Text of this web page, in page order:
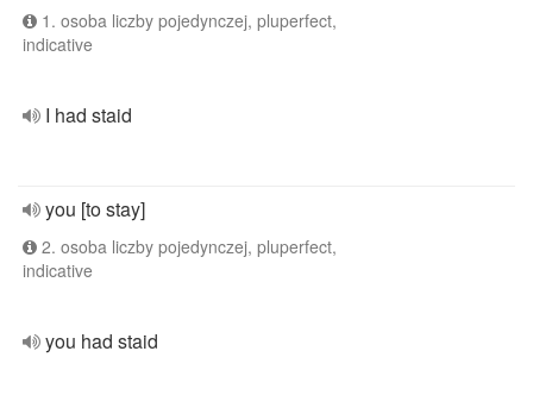
1. osoba liczby pojedynczej, pluperfect,
indicative
I had staid
you [to stay]
2. osoba liczby pojedynczej, pluperfect,
indicative
you had staid